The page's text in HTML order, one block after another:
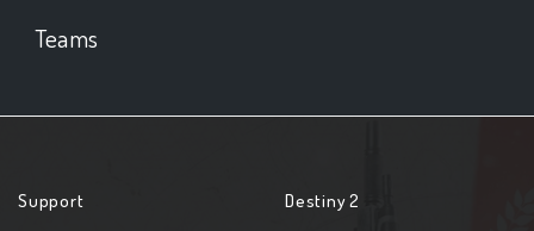
Teams
Support Destiny 2